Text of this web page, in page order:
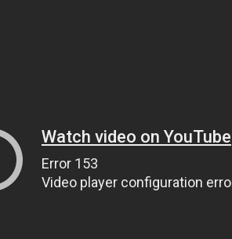
Watch video on YouTube
Error 153
Video player configuration